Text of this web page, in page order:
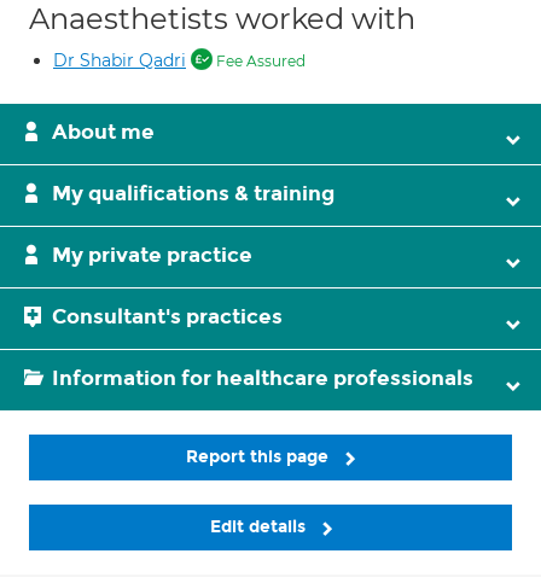
Anaesthetists worked with
Dr Shabir Qadri Fee Assured
About me
My qualifications & training
My private practice
Consultant's practices
Information for healthcare professionals
Report this page
Edit details